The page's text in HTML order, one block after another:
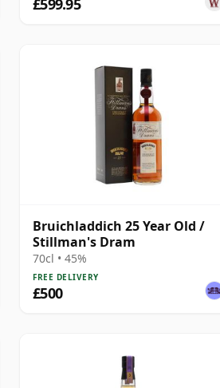
Bruichladdich 25 Year Old /
Stillman's Dram
70cl • 45%
FREE DELIVERY
£500